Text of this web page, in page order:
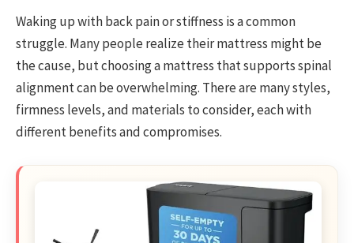
Waking up with back pain or stiffness is a common
struggle. Many people realize their mattress might be
the cause, but choosing a mattress that supports spinal
alignment can be overwhelming. There are many styles,
firmness levels, and materials to consider, each with
different benefits and compromises.